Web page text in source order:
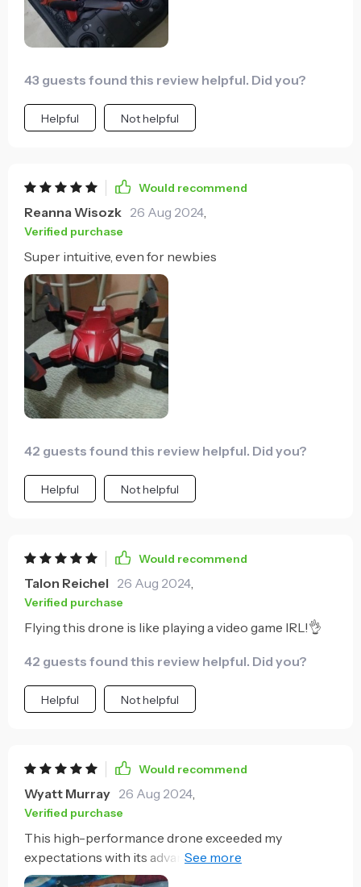
43 guests found this review helpful. Did you?
Helpful Not helpful
Would recommend
Reanna Wisozk 26 Aug 2024,
Verified purchase
Super intuitive, even for newbies
42 guests found this review helpful. Did you?
Helpful Not helpful
Would recommend
Talon Reichel 26 Aug 2024,
Verified purchase
Flying this drone is like playing a video game IRL!👌
42 guests found this review helpful. Did you?
Helpful Not helpful
Would recommend
Wyatt Murray 26 Aug 2024,
Verified purchase
This high-performance drone exceeded my
expectations with its advanced optical features. The
8K front camera captures stunning visuals, making it